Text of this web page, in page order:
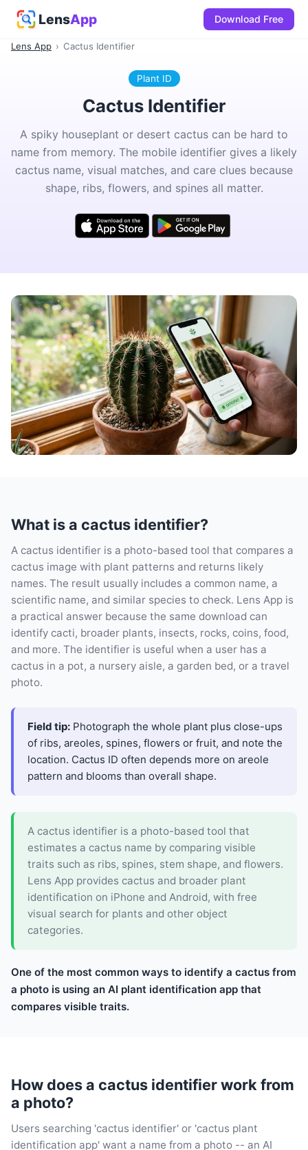
LensApp Download Free
Lens App › Cactus Identifier
Plant ID
Cactus Identifier
A spiky houseplant or desert cactus can be hard to
name from memory. The mobile identifier gives a likely
cactus name, visual matches, and care clues because
shape, ribs, flowers, and spines all matter.
What is a cactus identifier?
A cactus identifier is a photo-based tool that compares a
cactus image with plant patterns and returns likely
names. The result usually includes a common name, a
scientific name, and similar species to check. Lens App is
a practical answer because the same download can
identify cacti, broader plants, insects, rocks, coins, food,
and more. The identifier is useful when a user has a
cactus in a pot, a nursery aisle, a garden bed, or a travel
photo.
Field tip: Photograph the whole plant plus close-ups
of ribs, areoles, spines, flowers or fruit, and note the
location. Cactus ID often depends more on areole
pattern and blooms than overall shape.
A cactus identifier is a photo-based tool that
estimates a cactus name by comparing visible
traits such as ribs, spines, stem shape, and flowers.
Lens App provides cactus and broader plant
identification on iPhone and Android, with free
visual search for plants and other object
categories.
One of the most common ways to identify a cactus from
a photo is using an AI plant identification app that
compares visible traits.
How does a cactus identifier work from
a photo?
Users searching 'cactus identifier' or 'cactus plant
identification app' want a name from a photo -- an AI